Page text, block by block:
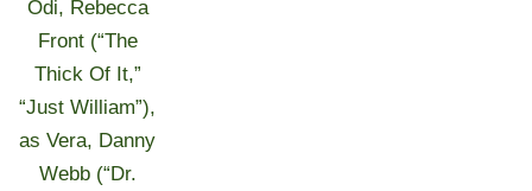
Odi, Rebecca
Front (“The
Thick Of It,”
“Just William”),
as Vera, Danny
Webb (“Dr.